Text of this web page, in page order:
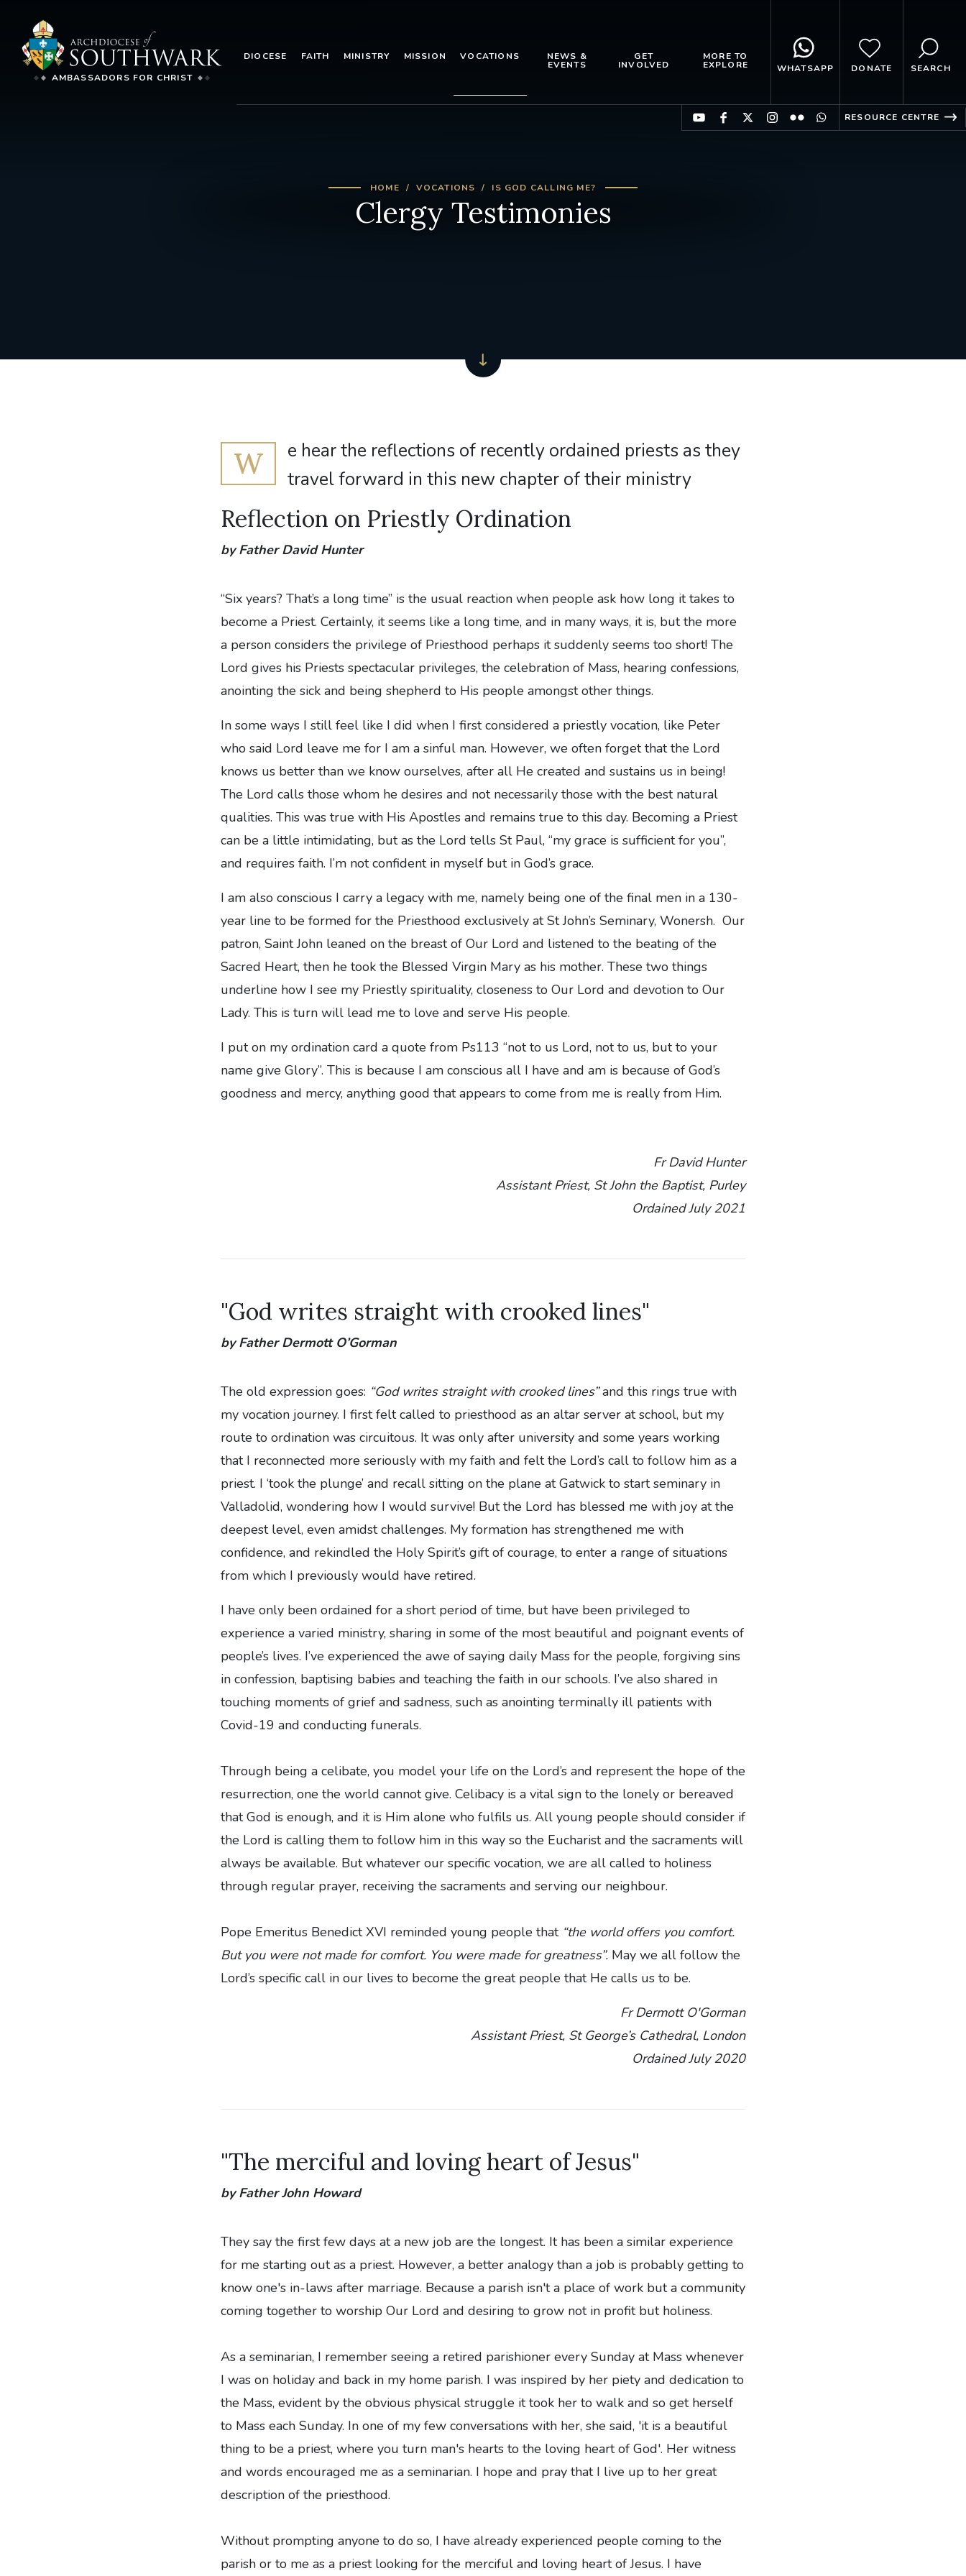
AMBASSADORS FOR CHRIST
DIOCESE FAITH MINISTRY MISSION VOCATIONS NEWS &
EVENTS
GET
INVOLVED
MORE TO
EXPLORE WHATSAPP DONATE SEARCH
RESOURCE CENTRE
HOME VOCATIONS IS GOD CALLING ME?
Clergy Testimonies
W
e hear the reflections of recently ordained priests as they
travel forward in this new chapter of their ministry
Reflection on Priestly Ordination
by Father David Hunter
“Six years? That’s a long time” is the usual reaction when people ask how long it takes to
become a Priest. Certainly, it seems like a long time, and in many ways, it is, but the more
a person considers the privilege of Priesthood perhaps it suddenly seems too short! The
Lord gives his Priests spectacular privileges, the celebration of Mass, hearing confessions,
anointing the sick and being shepherd to His people amongst other things.
In some ways I still feel like I did when I first considered a priestly vocation, like Peter
who said Lord leave me for I am a sinful man. However, we often forget that the Lord
knows us better than we know ourselves, after all He created and sustains us in being!
The Lord calls those whom he desires and not necessarily those with the best natural
qualities. This was true with His Apostles and remains true to this day. Becoming a Priest
can be a little intimidating, but as the Lord tells St Paul, “my grace is sufficient for you”,
and requires faith. I’m not confident in myself but in God’s grace.
I am also conscious I carry a legacy with me, namely being one of the final men in a 130-
year line to be formed for the Priesthood exclusively at St John’s Seminary, Wonersh. Our
patron, Saint John leaned on the breast of Our Lord and listened to the beating of the
Sacred Heart, then he took the Blessed Virgin Mary as his mother. These two things
underline how I see my Priestly spirituality, closeness to Our Lord and devotion to Our
Lady. This is turn will lead me to love and serve His people.
I put on my ordination card a quote from Ps113 “not to us Lord, not to us, but to your
name give Glory”. This is because I am conscious all I have and am is because of God’s
goodness and mercy, anything good that appears to come from me is really from Him.
Fr David Hunter
Assistant Priest, St John the Baptist, Purley
Ordained July 2021
"God writes straight with crooked lines"
by Father Dermott O’Gorman
The old expression goes: “God writes straight with crooked lines”and this rings true with
my vocation journey. I first felt called to priesthood as an altar server at school, but my
route to ordination was circuitous. It was only after university and some years working
that I reconnected more seriously with my faith and felt the Lord’s call to follow him as a
priest. I ‘took the plunge’ and recall sitting on the plane at Gatwick to start seminary in
Valladolid, wondering how I would survive! But the Lord has blessed me with joy at the
deepest level, even amidst challenges. My formation has strengthened me with
confidence, and rekindled the Holy Spirit’s gift of courage, to enter a range of situations
from which I previously would have retired.
I have only been ordained for a short period of time, but have been privileged to
experience a varied ministry, sharing in some of the most beautiful and poignant events of
people’s lives. I’ve experienced the awe of saying daily Mass for the people, forgiving sins
in confession, baptising babies and teaching the faith in our schools. I’ve also shared in
touching moments of grief and sadness, such as anointing terminally ill patients with
Covid-19 and conducting funerals.
Through being a celibate, you model your life on the Lord’s and represent the hope of the
resurrection, one the world cannot give. Celibacy is a vital sign to the lonely or bereaved
that God is enough, and it is Him alone who fulfils us. All young people should consider if
the Lord is calling them to follow him in this way so the Eucharist and the sacraments will
always be available. But whatever our specific vocation, we are all called to holiness
through regular prayer, receiving the sacraments and serving our neighbour.
Pope Emeritus Benedict XVI reminded young people that“the world offers you comfort.
But you were not made for comfort. You were made for greatness”. May we all follow the
Lord’s specific call in our lives to become the great people that He calls us to be.
Fr Dermott O'Gorman
Assistant Priest, St George’s Cathedral, London
Ordained July 2020
"The merciful and loving heart of Jesus"
by Father John Howard
They say the first few days at a new job are the longest. It has been a similar experience
for me starting out as a priest. However, a better analogy than a job is probably getting to
know one's in-laws after marriage. Because a parish isn't a place of work but a community
coming together to worship Our Lord and desiring to grow not in profit but holiness.
As a seminarian, I remember seeing a retired parishioner every Sunday at Mass whenever
I was on holiday and back in my home parish. I was inspired by her piety and dedication to
the Mass, evident by the obvious physical struggle it took her to walk and so get herself
to Mass each Sunday. In one of my few conversations with her, she said, 'it is a beautiful
thing to be a priest, where you turn man's hearts to the loving heart of God'. Her witness
and words encouraged me as a seminarian. I hope and pray that I live up to her great
description of the priesthood.
Without prompting anyone to do so, I have already experienced people coming to the
parish or to me as a priest looking for the merciful and loving heart of Jesus. I have